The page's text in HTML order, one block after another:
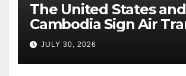
The United States and
Cambodia Sign Air
Agreement
JULY 30, 2026